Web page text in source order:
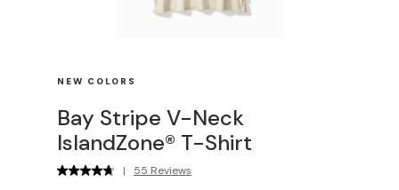
NEW COLORS
Bay Stripe V-Neck
IslandZone® T-Shirt
| 55 Reviews